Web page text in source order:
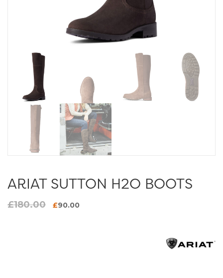
ARIAT SUTTON H2O BOOTS
£180.00
Original
£90.00Current